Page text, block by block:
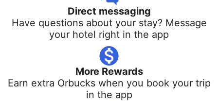
Direct messaging
Have questions about your stay? Message
your hotel right in the app
More Rewards
Earn extra Orbucks when you book your trip
in the app